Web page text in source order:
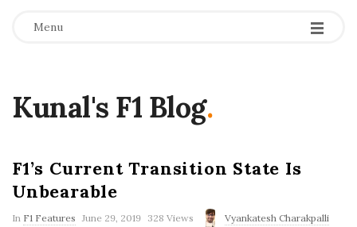
Menu
Kunal's F1 Blog.
F1’s Current Transition State Is
Unbearable
In F1 Features
P
June 29, 2019 328 Views Vyankatesh Charakpalli